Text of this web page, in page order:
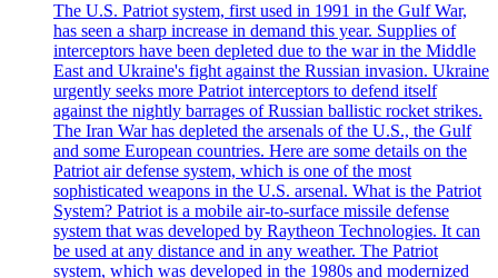
The U.S. Patriot system, first used in 1991 in the Gulf War,
has seen a sharp increase in demand this year. Supplies of
interceptors have been depleted due to the war in the Middle
East and Ukraine's fight against the Russian invasion. Ukraine
urgently seeks more Patriot interceptors to defend itself
against the nightly barrages of Russian ballistic rocket strikes.
The Iran War has depleted the arsenals of the U.S., the Gulf
and some European countries. Here are some details on the
Patriot air defense system, which is one of the most
sophisticated weapons in the U.S. arsenal. What is the Patriot
System? Patriot is a mobile air-to-surface missile defense
system that was developed by Raytheon Technologies. It can
be used at any distance and in any weather. The Patriot
system, which was developed in the 1980s and modernized